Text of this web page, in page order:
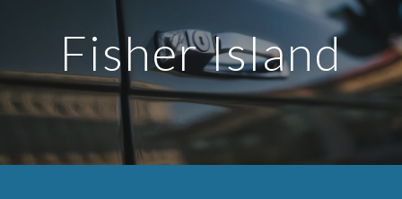
Fisher Island